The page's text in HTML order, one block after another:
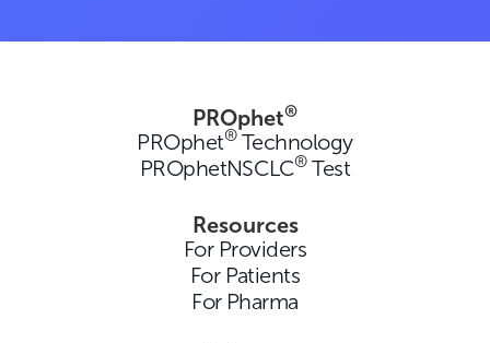
PROphet®
PROphet®Technology
PROphetNSCLC®Test
Resources
For Providers
For Patients
For Pharma